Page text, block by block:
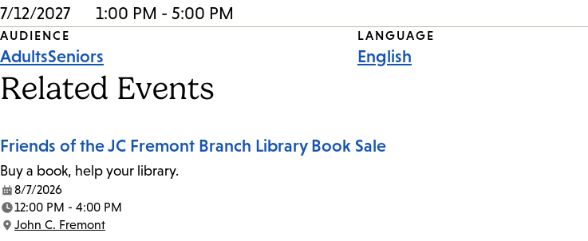
7/12/2027
1:00 PM - 5:00 PM
Event
Tags
AUDIENCE
AdultsSeniors
LANGUAGE
English
Related Events
Friends of the JC Fremont Branch Library Book Sale
Buy a book, help your library.
Date:
8/7/2026
Time:
12:00 PM - 4:00 PM
Location:
John C. Fremont